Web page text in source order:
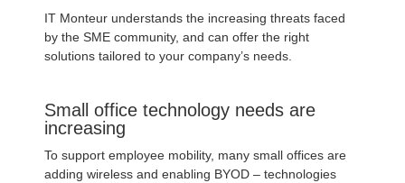
IT Monteur understands the increasing threats faced
by the SME community, and can offer the right
solutions tailored to your company’s needs.
Small office technology needs are
increasing
To support employee mobility, many small offices are
adding wireless and enabling BYOD – technologies